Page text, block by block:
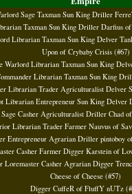
Sage Taxman Sun King Driller
Taxman Sun King Driller Darfius of
Librarian Taxman Sun King Delver
Upon of Crybaby Crisis (#67)
Warlord Librarian Taxman Sun King
Librarian Taxman Sun King
Librarian Trader Agriculturalist Delver
Librarian Entrepreneur Sun King Delver
Sage Casher Agriculturalist Driller Chad
Librarian Trader Farmer Nauvus of
Entrepreneur Agrarian Driller pintoboy
Casher Farmer Digger Karstein of
Loremaster Casher Agrarian Digger
Cheese of Cheese (#57)
Digger CuffeR of FluffY nUTz